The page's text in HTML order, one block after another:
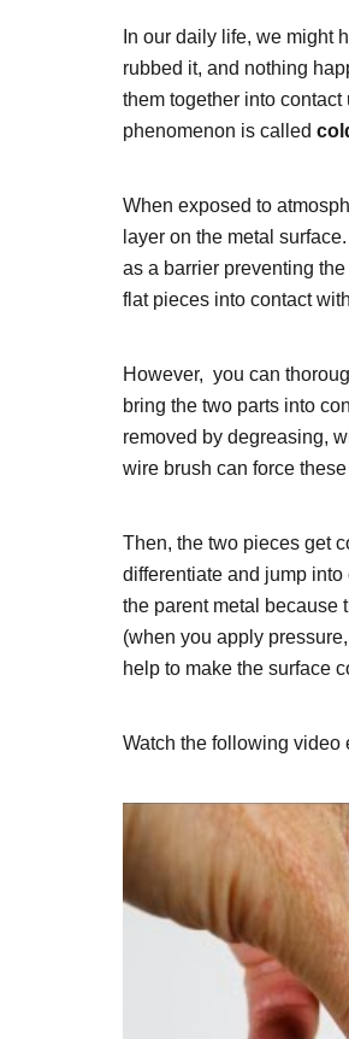
In our daily life, we might
rubbed it, and nothing
them together into
phenomenon is called
When exposed to
layer on the metal
as a barrier preventing
flat pieces into contact
However, you can
bring the two parts into
removed by degreasing,
wire brush can force
Then, the two pieces get
differentiate and jump
the parent metal because
(when you apply
help to make the surface
Watch the following video